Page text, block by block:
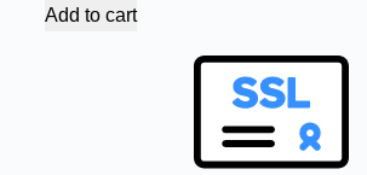
Add to cart